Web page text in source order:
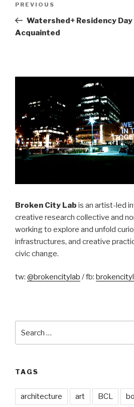
Previous
Post
PREVIOUS
Watershed+ Residency
Acquainted
Broken City Lab is an artist-led
creative research collective and
working to explore and unfold
infrastructures, and creative
civic change.
tw: @brokencitylab / fb:
for:
TAGS
architecture art BCL